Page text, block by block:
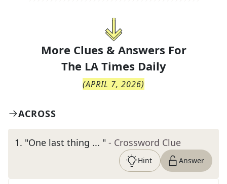
More Clues & Answers For
The LA Times Daily
(APRIL 7, 2026)
ACROSS
1. "One last thing ... " - Crossword Clue
Hint Answer